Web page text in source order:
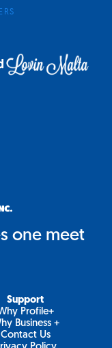
one meet
Support
Profile+
Business +
Contact Us